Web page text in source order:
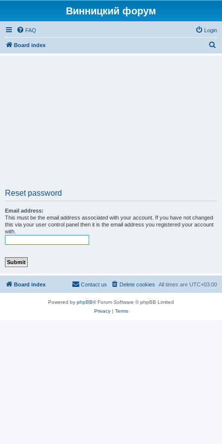
Винницкий форум
FAQ Login
Board index
Reset password
Email address:
This must be the email address associated with your account. If you have not changed
this via your user control panel then it is the email address you registered your account
with.
Board index All times are UTC+03:00
Delete cookies
Contact us
Powered by phpBB® Forum Software © phpBB Limited
Privacy| Terms